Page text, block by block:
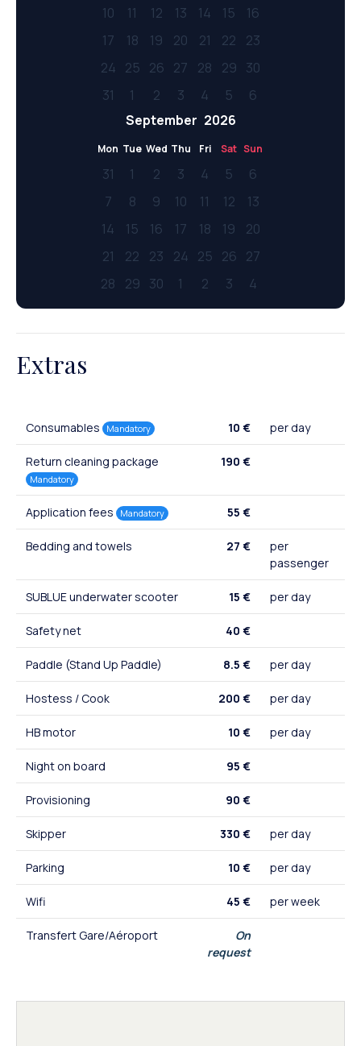
10 11 12 13 14 15
16
17
18 19 20 21 22
23
24 25 26 27 28 29 30
31
1 2 3 4 5
6
September 2026
Mon Tue Wed Thu Fri Sat Sun
31 1 2 3 4 5
6
7
8 9 10 11 12
13
14
15 16 17 18 19
20
21
22 23 24 25 26 27
28
29 30 1 2 3 4
Extras
Consumables Mandatory 10 € per day
Return cleaning package
Mandatory
190 €
Application fees Mandatory 55 €
Bedding and towels 27 €
per
passenger
SUBLUE underwater scooter 15 € per day
Safety net 40 €
Paddle (Stand Up Paddle) 8.5 € per day
Hostess / Cook 200 € per day
HB motor 10 € per day
Night on board 95 €
Provisioning 90 €
Skipper 330 € per day
Parking 10 € per day
Wifi 45 € per week
Transfert Gare/Aéroport
On
request